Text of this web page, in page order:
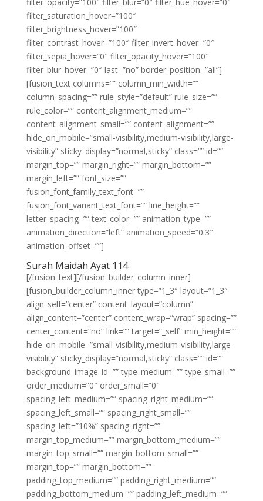
filter_saturation_hover=”100″
filter_brightness_hover=”100″
filter_contrast_hover=”100″ filter_invert_hover=”0″
filter_sepia_hover=”0″ filter_opacity_hover=”100″
filter_blur_hover=”0″ last=”no” border_position=”all”]
[fusion_text columns=”” column_min_width=””
column_spacing=”” rule_style=”default” rule_size=””
rule_color=”” content_alignment_medium=””
content_alignment_small=”” content_alignment=””
hide_on_mobile=”small-visibility,medium-visibility,large-
visibility” sticky_display=”normal,sticky” class=”” id=””
margin_top=”” margin_right=”” margin_bottom=””
margin_left=”” font_size=””
fusion_font_family_text_font=””
fusion_font_variant_text_font=”” line_height=””
letter_spacing=”” text_color=”” animation_type=””
animation_direction=”left” animation_speed=”0.3″
animation_offset=””]
Surah Maidah Ayat 114
[/fusion_text][/fusion_builder_column_inner]
[fusion_builder_column_inner type=”1_3″ layout=”1_3″
align_self=”center” content_layout=”column”
align_content=”center” content_wrap=”wrap” spacing=””
center_content=”no” link=”” target=”_self” min_height=””
hide_on_mobile=”small-visibility,medium-visibility,large-
visibility” sticky_display=”normal,sticky” class=”” id=””
background_image_id=”” type_medium=”” type_small=””
order_medium=”0″ order_small=”0″
spacing_left_medium=”” spacing_right_medium=””
spacing_left_small=”” spacing_right_small=””
spacing_left=”10%” spacing_right=””
margin_top_medium=”” margin_bottom_medium=””
margin_top_small=”” margin_bottom_small=””
margin_top=”” margin_bottom=””
padding_top_medium=”” padding_right_medium=””
padding_bottom_medium=”” padding_left_medium=””